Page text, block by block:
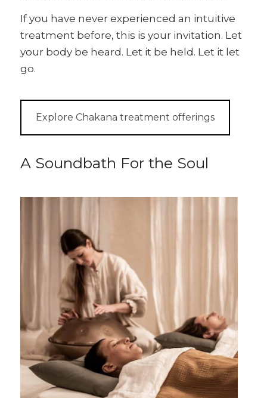
If you have never experienced an intuitive
treatment before, this is your invitation. Let
your body be heard. Let it be held. Let it let
go.
Explore Chakana treatment offerings
A Soundbath For the Soul